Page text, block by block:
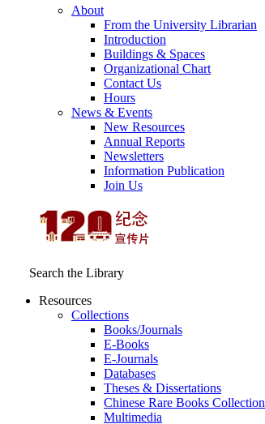
About
From the University Librarian
Introduction
Buildings & Spaces
Organizational Chart
Contact Us
Hours
News & Events
New Resources
Annual Reports
Newsletters
Information Publication
Join Us
Search the Library
Resources
Collections
Books/Journals
E-Books
E‑Journals
Databases
Theses & Dissertations
Chinese Rare Books Collection
Multimedia